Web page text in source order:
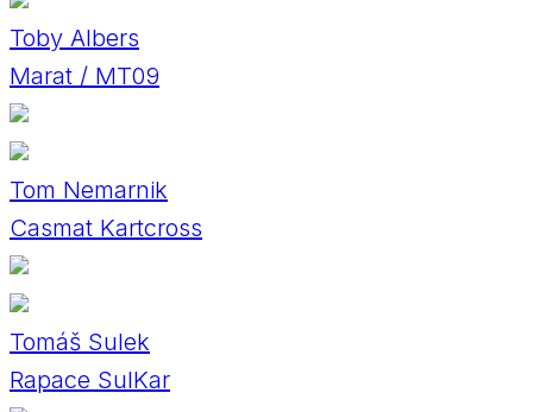
Toby Albers
Marat / MT09
Tom Nemarnik
Casmat Kartcross
Tomáš Sulek
Rapace SulKar